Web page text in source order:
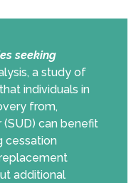
seeking
a study of
individuals in
from,
can benefit
cessation
additional